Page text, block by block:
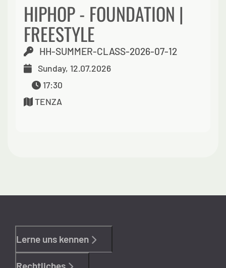
HIPHOP - FOUNDATION |
FREESTYLE
HH-SUMMER-CLASS-2026-07-12
Sunday, 12.07.2026
17:30
TENZA
Lerne uns kennen
Rechtliches